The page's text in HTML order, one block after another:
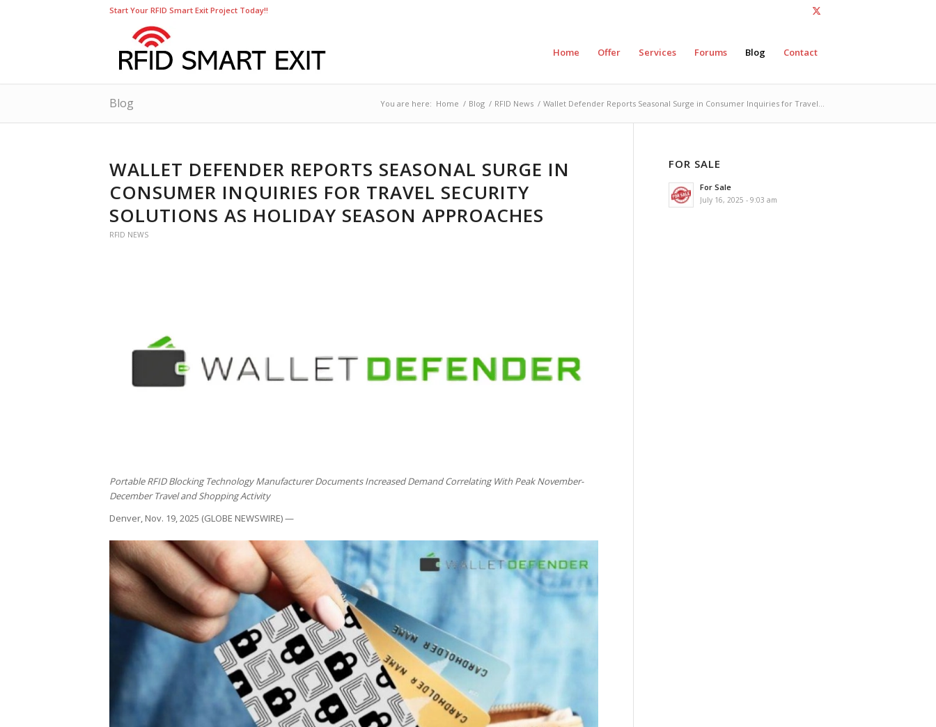
Start Your RFID Smart Exit Project Today!!
Home Offer Services Forums Blog Contact
Blog You are here: Home / Blog / RFID News / Wallet Defender Reports Seasonal Surge in Consumer Inquiries for Travel...
WALLET DEFENDER REPORTS SEASONAL SURGE IN
CONSUMER INQUIRIES FOR TRAVEL SECURITY
SOLUTIONS AS HOLIDAY SEASON APPROACHES
RFID NEWS
Portable RFID Blocking Technology Manufacturer Documents Increased Demand Correlating With Peak November-
December Travel and Shopping Activity
Denver, Nov. 19, 2025 (GLOBE NEWSWIRE) —
FOR SALE
For Sale
July 16, 2025 - 9:03 am